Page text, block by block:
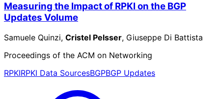
Measuring the Impact of RPKI on the BGP
Updates Volume
Samuele Quinzi, Cristel Pelsser, Giuseppe Di Battista
Proceedings of the ACM on Networking
RPKIRPKI Data SourcesBGPBGP Updates